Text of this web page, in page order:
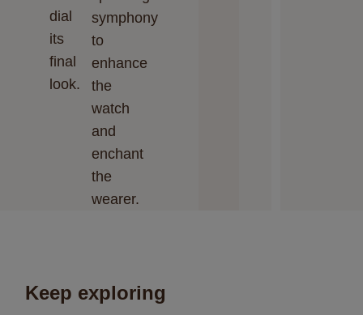
dial
its
final
look.
symphony
to
enhance
the
watch
and
enchant
the
wearer.
Keep exploring